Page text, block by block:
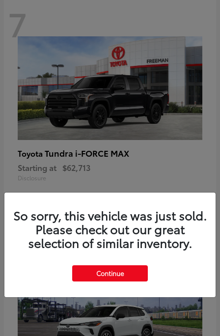
7
Toyota Tundra i-FORCE MAX
Starting at $62,713
Disclosure
So sorry, this vehicle was just sold.
Please check out our great
selection of similar inventory.
Continue